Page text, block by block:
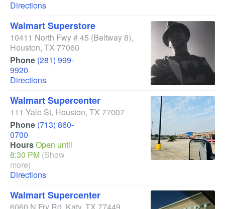
Directions
Walmart Superstore
10411 North Fwy # 45 (Beltway 8),
Houston, TX 77060
Phone (281) 999-
9920
Directions
Walmart Supercenter
111 Yale St, Houston, TX 77007
Phone (713) 860-
0700
HoursOpen until
8:30 PM (Show
more)
Directions
Walmart Supercenter